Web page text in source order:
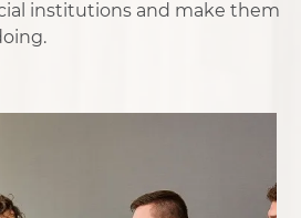
institutions and make them